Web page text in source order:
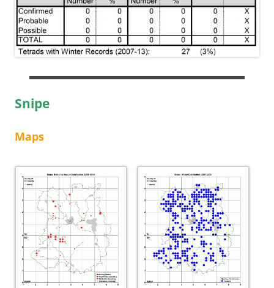
Snipe
Maps